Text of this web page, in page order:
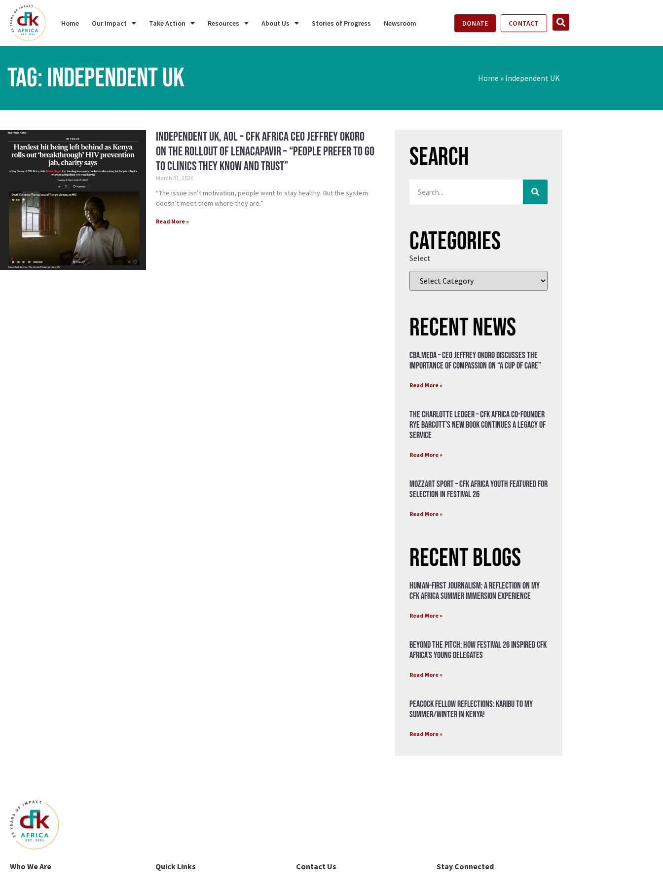
Home Our Impact Take Action Resources About Us Stories of Progress Newsroom DONATE CONTACT
TAG: INDEPENDENT UK Home » Independent UK
Independent UK, AOL – CFK Africa CEO Jeffrey Okoro
On the Rollout of Lenacapavir – “People prefer to go
to clinics they know and trust”
March 31, 2026
“The issue isn’t motivation, people want to stay healthy. But the system
doesn’t meet them where they are.”
Read More »
Search
Categories
Select
Recent News
CBA.meda – CEO Jeffrey Okoro discusses the
importance of compassion on “A Cup of Care”
Read More »
The Charlotte Ledger – CFK Africa Co-Founder
Rye Barcott’s New Book Continues a Legacy of
Service
Read More »
Mozzart Sport – CFK Africa Youth Featured for
Selection in Festival 26
Read More »
Recent Blogs
Human-First Journalism: A Reflection on My
CFK Africa Summer Immersion Experience
Read More »
Beyond the Pitch: How Festival 26 Inspired CFK
Africa’s Young Delegates
Read More »
Peacock Fellow Reflections: Karibu to my
Summer/Winter in Kenya!
Read More »
Who We Are Quick Links Contact Us Stay Connected